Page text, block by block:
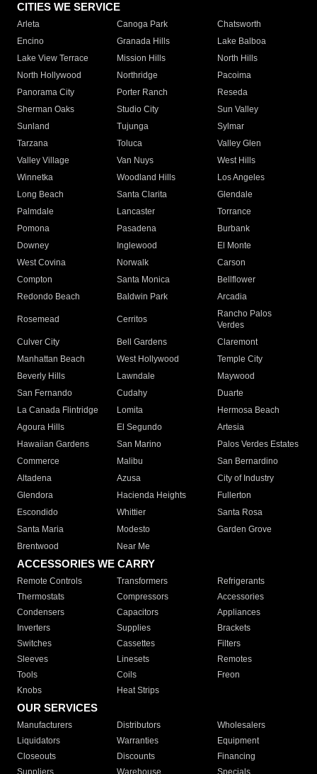
CITIES WE SERVICE
Arleta Canoga Park
Chatsworth
Encino
Granada Hills
Lake Balboa
Lake View Terrace
Mission Hills
North Hills
North Hollywood
Northridge
Pacoima
Panorama City
Porter Ranch
Reseda
Sherman Oaks
Studio City
Sun Valley
Sunland
Tujunga
Sylmar
Tarzana
Toluca
Valley Glen
Valley Village
Van Nuys
West Hills
Winnetka
Woodland Hills
Los Angeles
Long Beach
Santa Clarita
Glendale
Palmdale
Lancaster
Torrance
Pomona
Pasadena
Burbank
Downey
Inglewood
El Monte
West Covina
Norwalk
Carson
Compton
Santa Monica
Bellflower
Redondo Beach
Baldwin Park Arcadia
Rosemead Cerritos
Rancho Palos
Verdes
Culver City
Bell Gardens
Claremont
Manhattan Beach
West Hollywood
Temple City
Beverly Hills
Lawndale
Maywood
San Fernando
Cudahy
Duarte
La Canada Flintridge
Lomita
Hermosa Beach
Agoura Hills
El Segundo
Artesia
Hawaiian Gardens
San Marino
Palos Verdes Estates
Commerce
Malibu
San Bernardino
Altadena
Azusa
City of Industry
Glendora
Hacienda Heights
Fullerton
Escondido
Whittier
Santa Rosa
Santa Maria
Modesto
Garden Grove
Brentwood
Near Me
ACCESSORIES WE CARRY
Remote Controls Transformers
Refrigerants
Thermostats
Compressors
Accessories
Condensers
Capacitors
Appliances
Inverters
Supplies
Brackets
Switches
Cassettes
Filters
Sleeves
Linesets
Remotes
Tools
Coils
Freon
Knobs
Heat Strips
OUR SERVICES
Manufacturers Distributors
Wholesalers
Liquidators
Warranties
Equipment
Closeouts
Discounts
Financing